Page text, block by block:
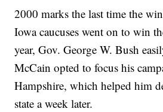
2000 marks the last time the
Iowa caucuses went on to win
year, Gov. George W. Bush
McCain opted to focus his
Hampshire, which helped him
state a week later.